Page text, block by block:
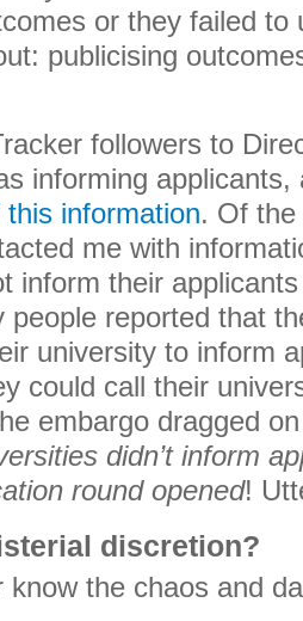
or they failed to
publicising
followers to
informing applicants,
information. Of the
me with
inform their
people reported that
university to inform
could call their
embargo dragged
didn’t inform
round opened!
discretion?
know the chaos and